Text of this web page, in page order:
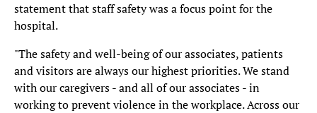
statement that staff safety was a focus point for the
hospital.
"The safety and well-being of our associates, patients
and visitors are always our highest priorities. We stand
with our caregivers - and all of our associates - in
working to prevent violence in the workplace. Across our